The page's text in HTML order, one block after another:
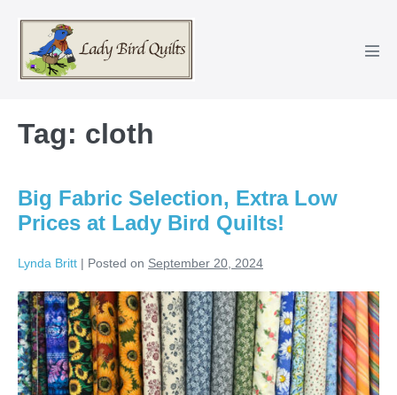
content
Tag: cloth
Big Fabric Selection, Extra Low
Prices at Lady Bird Quilts!
Lynda Britt | Posted on September 20, 2024
Big
Fabric
Selection,
Extra